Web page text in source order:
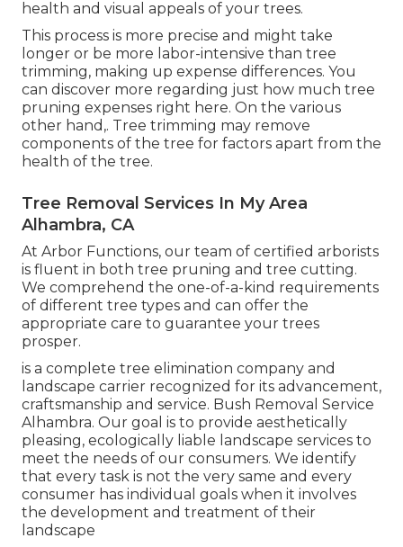
health and visual appeals of your trees.
This process is more precise and might take
longer or be more labor-intensive than tree
trimming, making up expense differences. You
can discover more regarding just how much tree
pruning expenses right here. On the various
other hand,. Tree trimming may remove
components of the tree for factors apart from the
health of the tree.
Tree Removal Services In My Area
Alhambra, CA
At Arbor Functions, our team of certified arborists
is fluent in both tree pruning and tree cutting.
We comprehend the one-of-a-kind requirements
of different tree types and can offer the
appropriate care to guarantee your trees
prosper.
is a complete tree elimination company and
landscape carrier recognized for its advancement,
craftsmanship and service. Bush Removal Service
Alhambra. Our goal is to provide aesthetically
pleasing, ecologically liable landscape services to
meet the needs of our consumers. We identify
that every task is not the very same and every
consumer has individual goals when it involves
the development and treatment of their
landscape